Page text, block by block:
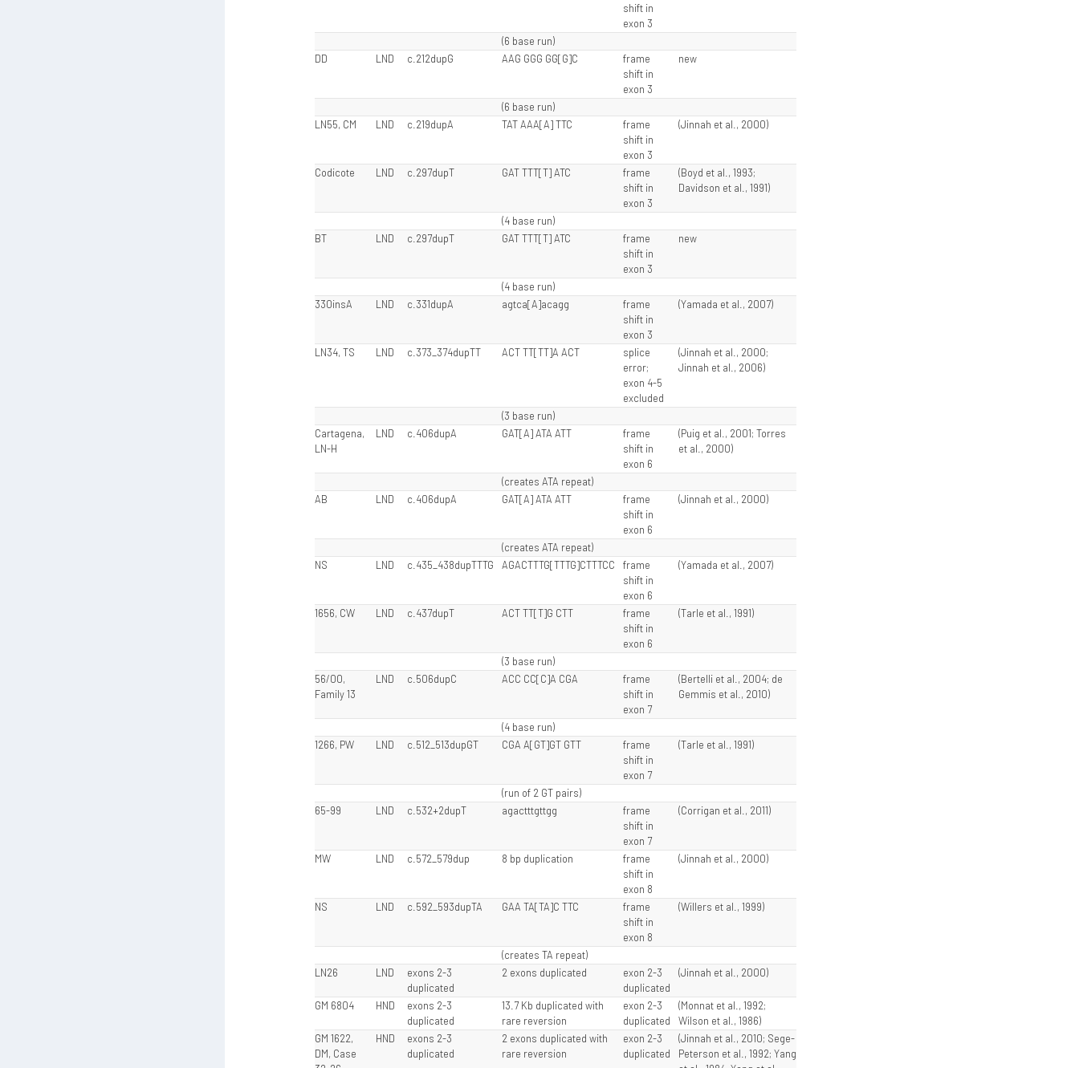
shift in
exon 3
(6 base run)
DD
LND c.212dupG AAG GGG GG[G]C
frame
shift in
exon 3
new
(6 base run)
LN55, CM
LND c.219dupA TAT AAA[A] TTC
frame
shift in
exon 3
(Jinnah et al., 2000)
Codicote LND c.297dupT GAT TTT[T] ATC
frame
shift in
exon 3
(Boyd et al., 1993;
Davidson et al., 1991)
(4 base run)
BT
LND c.297dupT GAT TTT[T] ATC
frame
shift in
exon 3
new
(4 base run)
330insA
LND c.331dupA agtca[A]acagg
frame
shift in
exon 3
(Yamada et al., 2007)
LN34, TS LND c.373_374dupTT ACT TT[TT]A ACT
splice
error;
exon 4-5
excluded
(Jinnah et al., 2000;
Jinnah et al., 2006)
(3 base run)
Cartagena,
LN-H
LND c.406dupA GAT[A] ATA ATT
frame
shift in
exon 6
(Puig et al., 2001; Torres
et al., 2000)
(creates ATA repeat)
AB
LND c.406dupA GAT[A] ATA ATT
frame
shift in
exon 6
(Jinnah et al., 2000)
(creates ATA repeat)
NS
LND c.435_438dupTTTG AGACTTTG[TTTG]CTTTCC
frame
shift in
exon 6
(Yamada et al., 2007)
1656, CW LND c.437dupT ACT TT[T]G CTT
frame
shift in
exon 6
(Tarle et al., 1991)
(3 base run)
56/00,
Family 13
LND c.506dupC ACC CC[C]A CGA
frame
shift in
exon 7
(Bertelli et al., 2004; de
Gemmis et al., 2010)
(4 base run)
1266, PW
LND c.512_513dupGT CGA A[GT]GT GTT
frame
shift in
exon 7
(Tarle et al., 1991)
(run of 2 GT pairs)
65-99
LND c.532+2dupT agactttgttgg
frame
shift in
exon 7
(Corrigan et al., 2011)
MW LND c.572_579dup 8 bp duplication
frame
shift in
exon 8
(Jinnah et al., 2000)
NS LND c.592_593dupTA GAA TA[TA]C TTC
frame
shift in
exon 8
(Willers et al., 1999)
(creates TA repeat)
LN26
LND
exons 2-3
duplicated
2 exons duplicated
exon 2-3
duplicated
(Jinnah et al., 2000)
GM 6804 HND
exons 2-3
duplicated
13.7 Kb duplicated with
rare reversion
exon 2-3
duplicated
(Monnat et al., 1992;
Wilson et al., 1986)
GM 1622,
DM, Case
HND
exons 2-3
duplicated
2 exons duplicated with
rare reversion
exon 2-3
duplicated
(Jinnah et al., 2010; Sege-
Peterson et al., 1992; Yang